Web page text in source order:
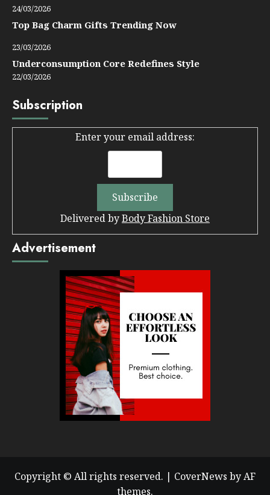
24/03/2026
Top Bag Charm Gifts Trending Now
23/03/2026
Underconsumption Core Redefines Style
22/03/2026
Subscription
Enter your email address:
Delivered byBody Fashion Store
Advertisement
Copyright © All rights reserved. | CoverNews by AF
themes.